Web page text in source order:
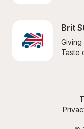
Brit
Giving
Taste